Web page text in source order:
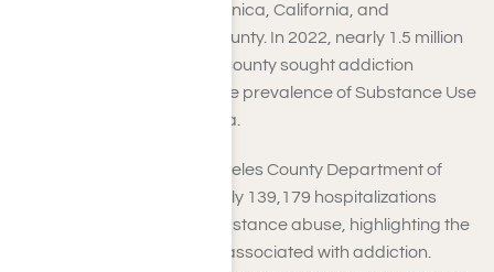
health concern in Santa Monica, California, and
throughout Los Angeles County. In 2022, nearly 1.5 million
individuals in Los Angeles County sought addiction
treatment, underscoring the prevalence of Substance Use
Disorders (SUDs) in the area.
As reported by the Los Angeles County Department of
Public Health, approximately 139,179 hospitalizations
occur each year due to substance abuse, highlighting the
severe health implications associated with addiction.